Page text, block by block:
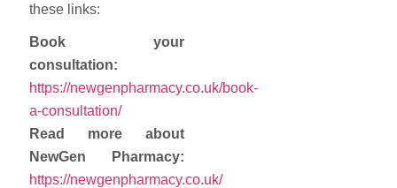
these links:
Book your
consultation:
https://newgenpharmacy.co.uk/book-
a-consultation/
Read more about
NewGen Pharmacy:
https://newgenpharmacy.co.uk/